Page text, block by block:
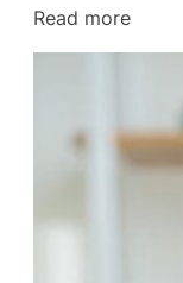
Read more:
The
Straw